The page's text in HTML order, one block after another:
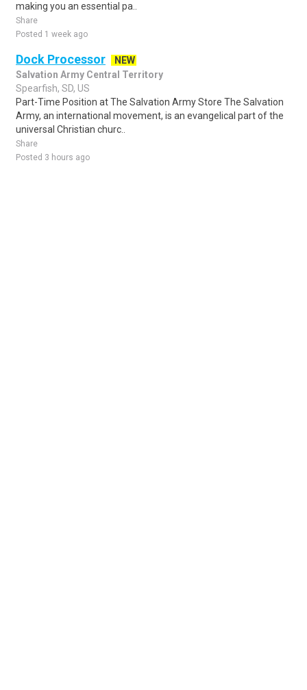
making you an essential pa..
Share
Posted 1 week ago
Dock Processor
NEW
Salvation Army Central Territory
Spearfish, SD, US
Part-Time Position at The Salvation Army Store The Salvation
Army, an international movement, is an evangelical part of the
universal Christian churc..
Share
Posted 3 hours ago